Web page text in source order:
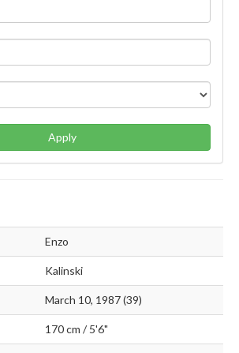
Apply
Enzo
Kalinski
March 10, 1987 (39)
170 cm / 5'6"